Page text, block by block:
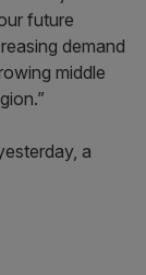
future
demand
middle
a